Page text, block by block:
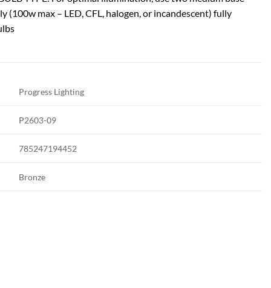
(100w max – LED, CFL, halogen, or incandescent) fully
Progress Lighting
P2603-09
785247194452
Bronze